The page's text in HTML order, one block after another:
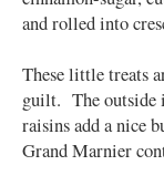
and rolled into
These little treats
guilt. The outside
raisins add a nice
Grand Marnier